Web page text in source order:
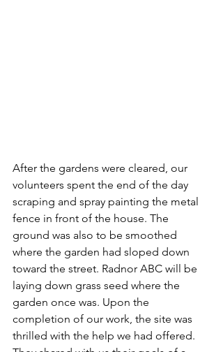
After the gardens were cleared, our
volunteers spent the end of the day
scraping and spray painting the metal
fence in front of the house. The
ground was also to be smoothed
where the garden had sloped down
toward the street. Radnor ABC will be
laying down grass seed where the
garden once was. Upon the
completion of our work, the site was
thrilled with the help we had offered.